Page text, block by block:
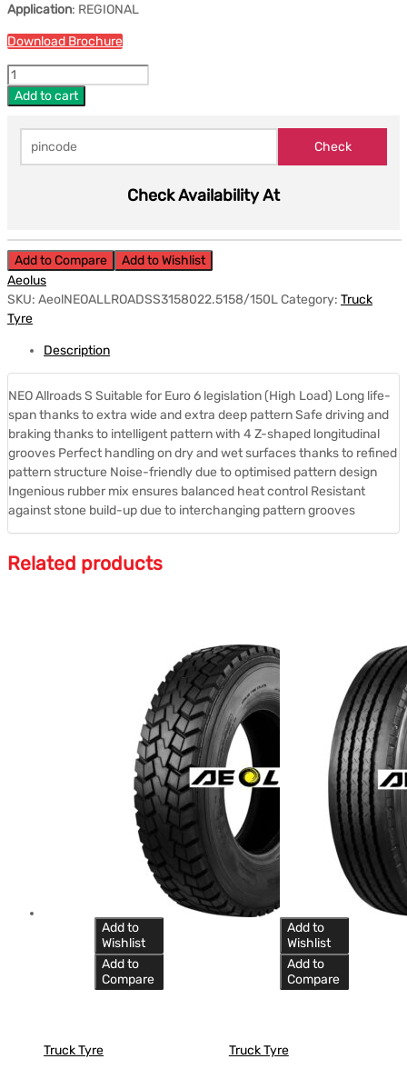
Application: REGIONAL
Download Brochure
Add to cart
Check Availability At
Add to Compare
Add to Wishlist
Aeolus
SKU: AeolNEOALLROADSS3158022.5158/150LCategory: Truck
Tyre
Description
NEO Allroads S Suitable for Euro 6 legislation (High Load) Long life-
span thanks to extra wide and extra deep pattern Safe driving and
braking thanks to intelligent pattern with 4 Z-shaped longitudinal
grooves Perfect handling on dry and wet surfaces thanks to refined
pattern structure Noise-friendly due to optimised pattern design
Ingenious rubber mix ensures balanced heat control Resistant
against stone build-up due to interchanging pattern grooves
Related products
Add to
Wishlist
Add to
Compare
Truck Tyre
Add to
Wishlist
Add to
Compare
Truck Tyre